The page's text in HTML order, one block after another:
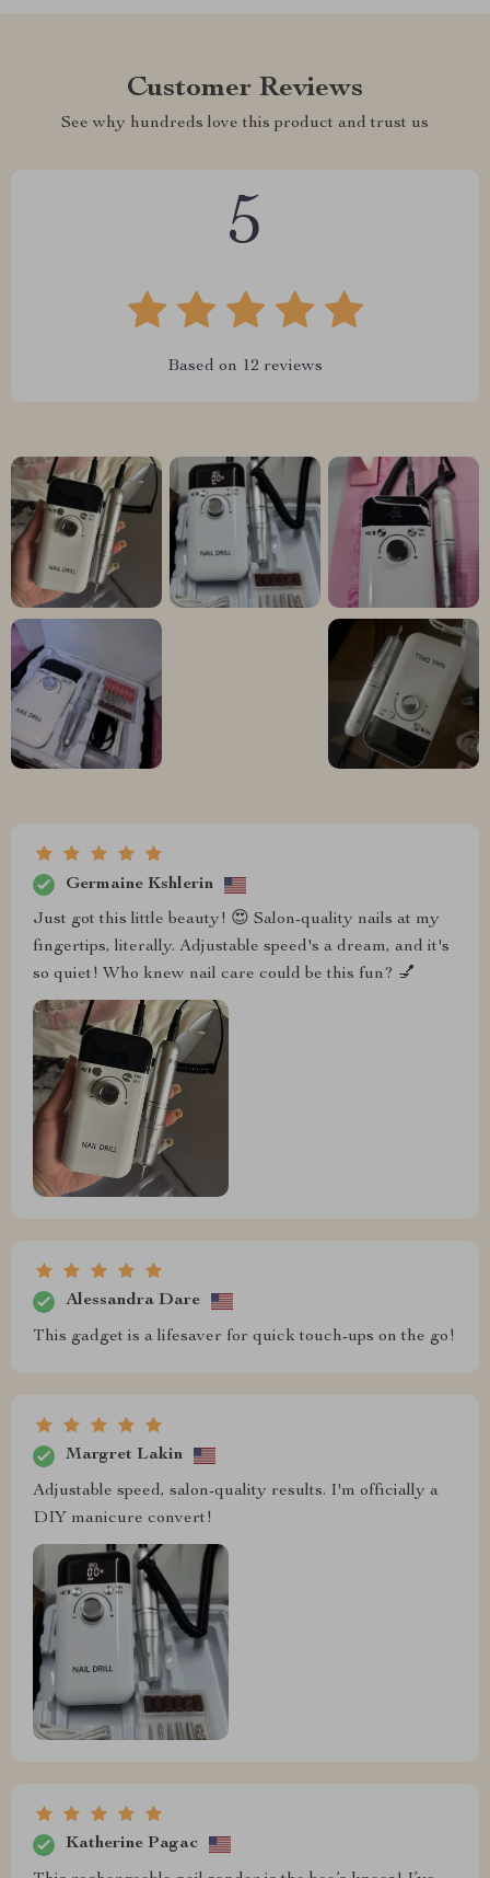
Customer Reviews
See why hundreds love this product and trust us
5
Based on 12 reviews
Germaine Kshlerin
Just got this little beauty! 😍 Salon-quality nails at my
fingertips, literally. Adjustable speed's a dream, and it's
so quiet! Who knew nail care could be this fun? 💅
Alessandra Dare
This gadget is a lifesaver for quick touch-ups on the go!
Margret Lakin
Adjustable speed, salon-quality results. I'm officially a
DIY manicure convert!
Katherine Pagac